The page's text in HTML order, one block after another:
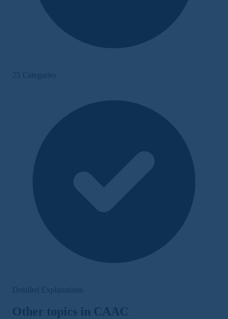
25 Categories
Detailed Explanations
Other topics in CAAC